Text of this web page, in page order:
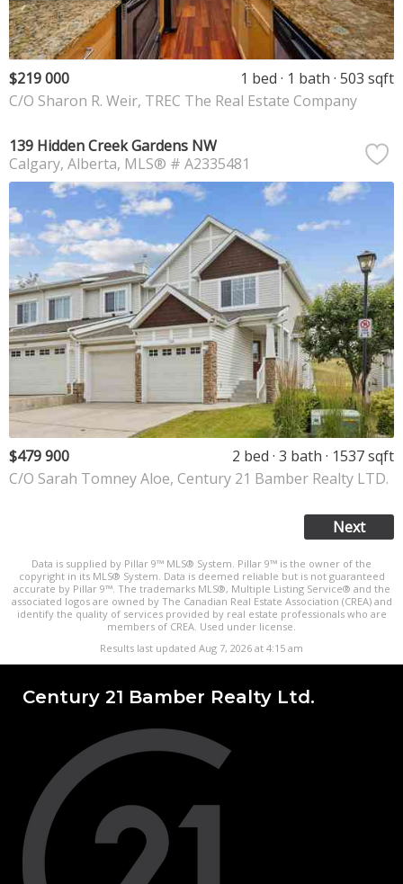
$219 000 1 bed 1 bath 503 sqft
C/O Sharon R. Weir, TREC The Real Estate Company
139 Hidden Creek Gardens NW
Calgary Alberta MLS® # A2335481
$479 900 2 bed 3 bath
1537 sqft
C/O Sarah Tomney Aloe, Century 21 Bamber Realty LTD.
Next
Data is supplied by Pillar 9™ MLS® System. Pillar 9™ is the owner of the
copyright in its MLS® System. Data is deemed reliable but is not guaranteed
accurate by Pillar 9™. The trademarks MLS®, Multiple Listing Service® and the
associated logos are owned by The Canadian Real Estate Association (CREA) and
identify the quality of services provided by real estate professionals who are
members of CREA. Used under license.
Results last updated Aug 7, 2026 at 4:15 am
Century 21 Bamber Realty Ltd.